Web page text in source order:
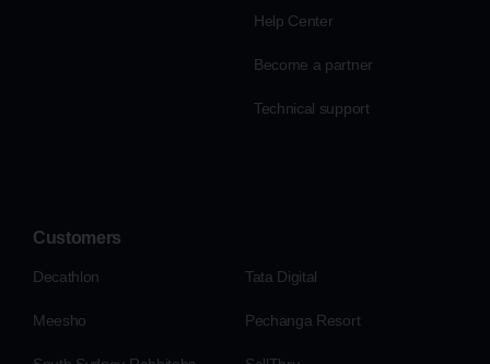
Help Center
Become a partner
Technical support
Customers
Decathlon Tata Digital
Meesho Pechanga Resort